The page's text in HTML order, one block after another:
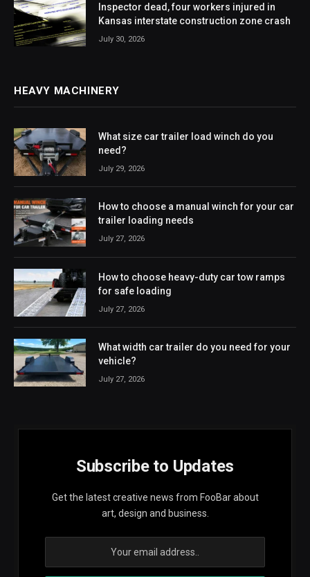
Inspector dead, four workers injured in
Kansas interstate construction zone crash
July 30, 2026
HEAVY MACHINERY
What size car trailer load winch do you
need?
July 29, 2026
How to choose a manual winch for your car
trailer loading needs
July 27, 2026
How to choose heavy-duty car tow ramps
for safe loading
July 27, 2026
What width car trailer do you need for your
vehicle?
July 27, 2026
Subscribe to Updates
Get the latest creative news from FooBar about
art, design and business.